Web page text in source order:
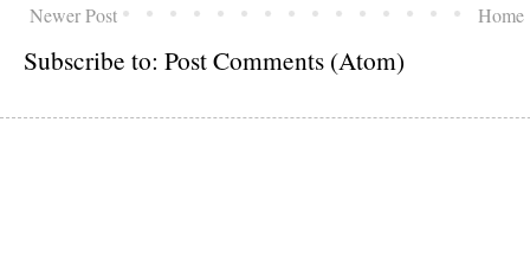
Newer Post Home
Subscribe to: Post Comments (Atom)